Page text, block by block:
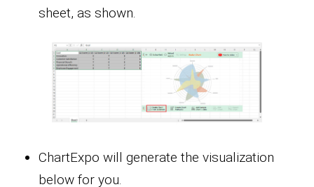
sheet, as shown.
ChartExpo will generate the visualization
below for you.